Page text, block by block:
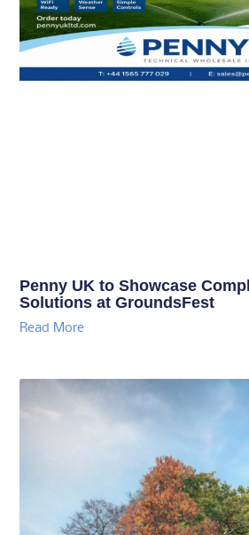
Penny UK to Showcase
Solutions at GroundsFest
Read More